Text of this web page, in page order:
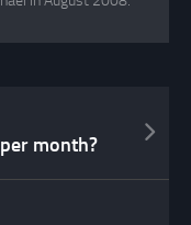
month?